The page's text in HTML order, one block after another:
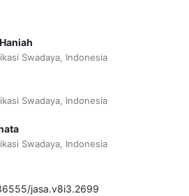
Swadaya, Indonesia
Swadaya, Indonesia
Swadaya, Indonesia
jasa.v8i3.2699